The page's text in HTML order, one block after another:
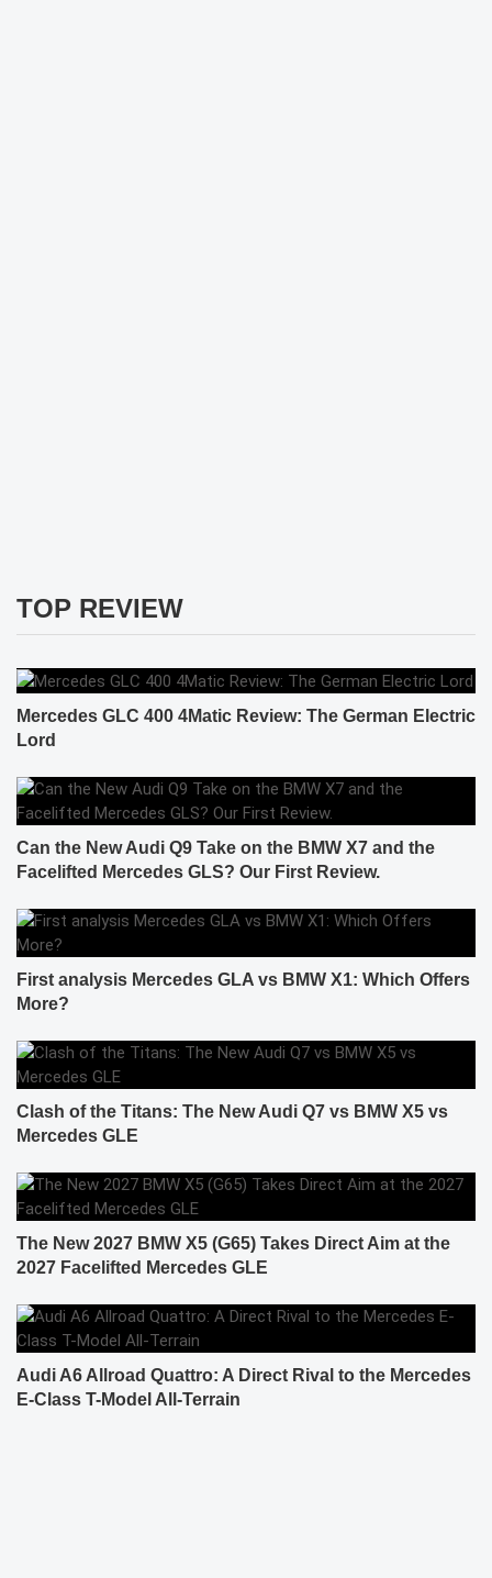
TOP REVIEW
Mercedes GLC 400 4Matic Review: The German Electric
Lord
Can the New Audi Q9 Take on the BMW X7 and the
Facelifted Mercedes GLS? Our First Review.
First analysis Mercedes GLA vs BMW X1: Which Offers
More?
Clash of the Titans: The New Audi Q7 vs BMW X5 vs
Mercedes GLE
The New 2027 BMW X5 (G65) Takes Direct Aim at the
2027 Facelifted Mercedes GLE
Audi A6 Allroad Quattro: A Direct Rival to the Mercedes
E-Class T-Model All-Terrain